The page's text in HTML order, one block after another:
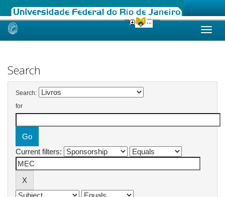
Skip
Search
Search:
for
Current filters: